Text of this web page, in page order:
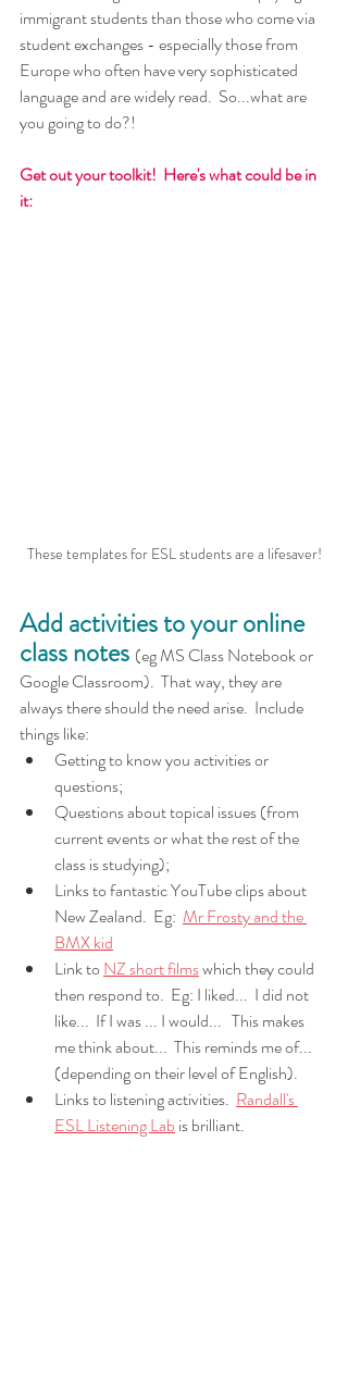
immigrant students than those who come via
student exchanges - especially those from
Europe who often have very sophisticated
language and are widely read.  So...what are
you going to do?!
Get out your toolkit!  Here's what could be in
it:
These templates for ESL students are a lifesaver!
Add activities to your online
class notes (eg MS Class Notebook or
Google Classroom).  That way, they are
always there should the need arise.  Include
things like:
Getting to know you activities or
questions;
Questions about topical issues (from
current events or what the rest of the
class is studying);
Links to fantastic YouTube clips about
New Zealand.  Eg: Mr Frosty and the
BMX kid
Link to NZ short films which they could
then respond to.  Eg: I liked...  I did not
like...  If I was ... I would...   This makes
me think about...  This reminds me of...
(depending on their level of English).
Links to listening activities. Randall's
ESL Listening Lab is brilliant.